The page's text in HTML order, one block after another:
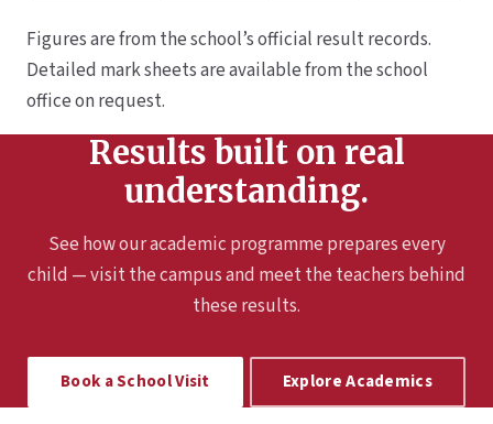
Figures are from the school’s official result records.
Detailed mark sheets are available from the school
office on request.
Results built on real
understanding.
See how our academic programme prepares every
child — visit the campus and meet the teachers behind
these results.
Book a School Visit Explore Academics